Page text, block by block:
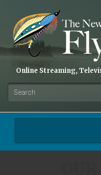
Online Streaming,